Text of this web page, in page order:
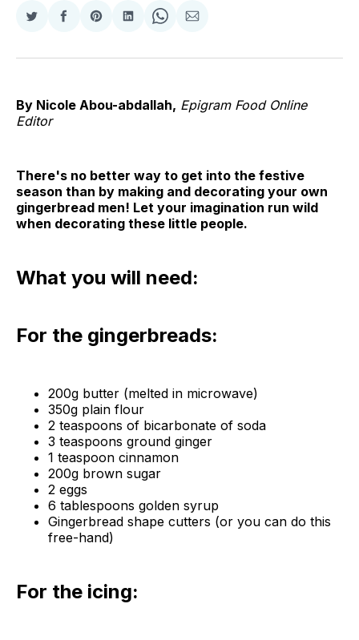
Share
Twitter
Share
Facebook
Share
Pinterest
Share
LinkedIn
Share
WhatsApp
Share
Email
By Nicole Abou-abdallah, Epigram Food Online
Editor
There's no better way to get into the festive
season than by making and decorating your own
gingerbread men! Let your imagination run wild
when decorating these little people.
What you will need:
For the gingerbreads:
200g butter (melted in microwave)
350g plain flour
2 teaspoons of bicarbonate of soda
3 teaspoons ground ginger
1 teaspoon cinnamon
200g brown sugar
2 eggs
6 tablespoons golden syrup
Gingerbread shape cutters (or you can do this
free-hand)
For the icing: